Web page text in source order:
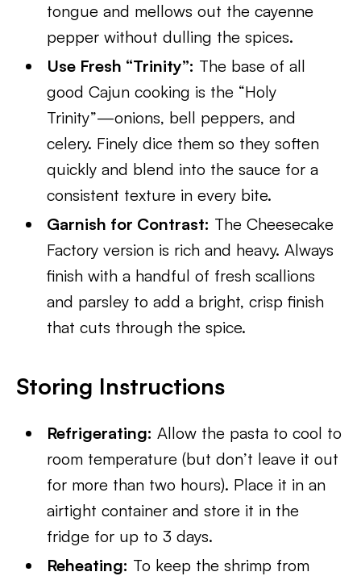
tongue and mellows out the cayenne
pepper without dulling the spices.
Use Fresh “Trinity”: The base of all
good Cajun cooking is the “Holy
Trinity”—onions, bell peppers, and
celery. Finely dice them so they soften
quickly and blend into the sauce for a
consistent texture in every bite.
Garnish for Contrast: The Cheesecake
Factory version is rich and heavy. Always
finish with a handful of fresh scallions
and parsley to add a bright, crisp finish
that cuts through the spice.
Storing Instructions
Refrigerating: Allow the pasta to cool to
room temperature (but don’t leave it out
for more than two hours). Place it in an
airtight container and store it in the
fridge for up to 3 days.
Reheating: To keep the shrimp from